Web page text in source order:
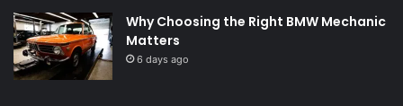
Why Choosing the Right BMW Mechanic
Matters
6 days ago